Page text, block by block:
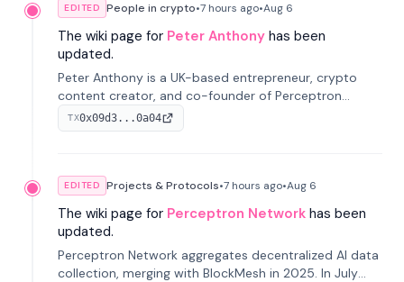
EDITED People in crypto•7 hours ago•Aug 6
The wiki page for Peter Anthony has been
updated.
Peter Anthony is a UK-based entrepreneur, crypto
content creator, and co-founder of Perceptron
Network. He's recognized for founding 'The House of
Crypto' YouTube channel and co-founding AphX
TX0x09d3...0a04
EDITED Projects & Protocols•7 hours ago•Aug 6
The wiki page for Perceptron Network has been
updated.
Perceptron Network aggregates decentralized AI data
collection, merging with BlockMesh in 2025. In July